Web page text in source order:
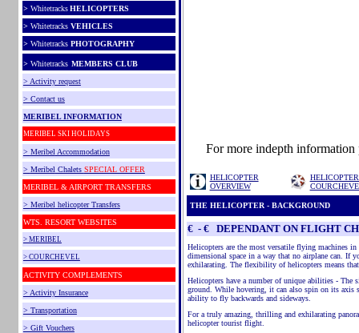
> WhitetracksHELICOPTERS
> WhitetracksVEHICLES
> WhitetracksPHOTOGRAPHY
> Whitetracks MEMBERS CLUB
> Activity request
> Contact us
MERIBEL INFORMATION
MERIBEL SKI HOLIDAYS
> Meribel Accommodation
> Meribel Chalets SPECIAL OFFER
MERIBEL & AIRPORT TRANSFERS
> Meribel helicopter Transfers
WTS. RESORT WEBSITES
> MERIBEL
> COURCHEVEL
ACTIVITY COMPLEMENTS
> Activity Insurance
> Transportation
> Gift Vouchers
For more indepth information
HELICOPTER
OVERVIEW
THE HELICOPTER - BACKGROUND
€ - € DEPENDANT ON FLIGHT
Helicopters are the most versatile flying machines
dimensional space in a way that no airplane can. If
exhilarating. The flexibility of helicopters means
Helicopters have a number of unique abilities -
ground. While hovering, it can also spin on its axis
ability to fly backwards and sideways.
For a truly amazing, thrilling and exhilarating
helicopter tourist flight.